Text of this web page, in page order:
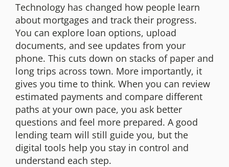
Technology has changed how people learn
about mortgages and track their progress.
You can explore loan options, upload
documents, and see updates from your
phone. This cuts down on stacks of paper and
long trips across town. More importantly, it
gives you time to think. When you can review
estimated payments and compare different
paths at your own pace, you ask better
questions and feel more prepared. A good
lending team will still guide you, but the
digital tools help you stay in control and
understand each step.